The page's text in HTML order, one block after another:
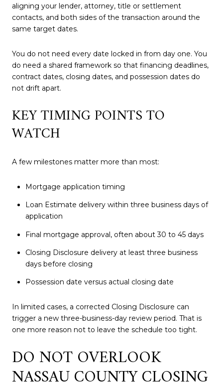
aligning your lender, attorney, title or settlement
contacts, and both sides of the transaction around the
same target dates.
You do not need every date locked in from day one. You
do need a shared framework so that financing deadlines,
contract dates, closing dates, and possession dates do
not drift apart.
KEY TIMING POINTS TO
WATCH
A few milestones matter more than most:
Mortgage application timing
Loan Estimate delivery within three business days of
application
Final mortgage approval, often about 30 to 45 days
Closing Disclosure delivery at least three business
days before closing
Possession date versus actual closing date
In limited cases, a corrected Closing Disclosure can
trigger a new three-business-day review period. That is
one more reason not to leave the schedule too tight.
DO NOT OVERLOOK